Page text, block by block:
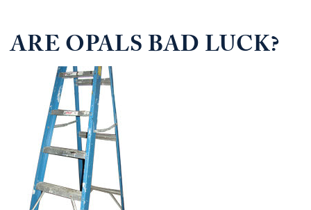
ARE OPALS BAD LUCK?